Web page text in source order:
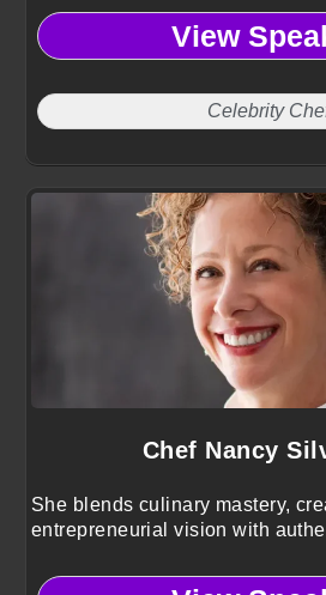
View
Celebrity
Chef Nancy
She blends culinary mastery,
entrepreneurial vision with